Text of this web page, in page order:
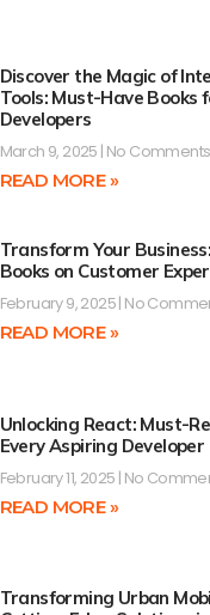
Discover the Magic of
Tools: Must-Have Books
Developers
March 9, 2025 No Comments
READ MORE »
Transform Your
Books on Customer
February 9, 2025 No
READ MORE »
Unlocking React: Must-
Every Aspiring Developer
February 11, 2025 No
READ MORE »
Transforming Urban